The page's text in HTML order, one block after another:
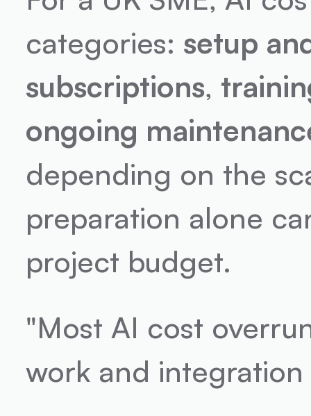
categories: setup
subscriptions,
ongoing
depending on the
preparation alone
project budget.
"Most AI cost
work and